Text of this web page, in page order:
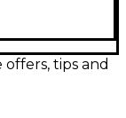
highs, and
controls
design
tips and